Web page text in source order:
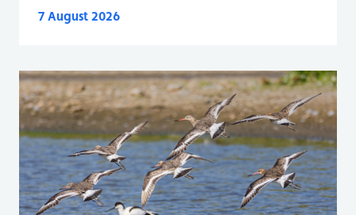
7 August 2026